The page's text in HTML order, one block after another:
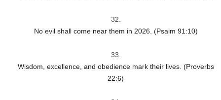
No evil shall come near them in 2026. (Psalm 91:10)
Wisdom, excellence, and obedience mark their lives. (Proverbs
22:6)